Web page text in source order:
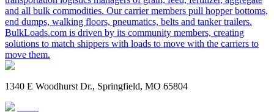
and all bulk commodities. Our carrier members pull hopper bottoms,
end dumps, walking floors, pneumatics, belts and tanker trailers.
BulkLoads.com is driven by its community members, creating
solutions to match shippers with loads to move with the carriers to
move them.
1340 E Woodhurst Dr., Springfield, MO 65804